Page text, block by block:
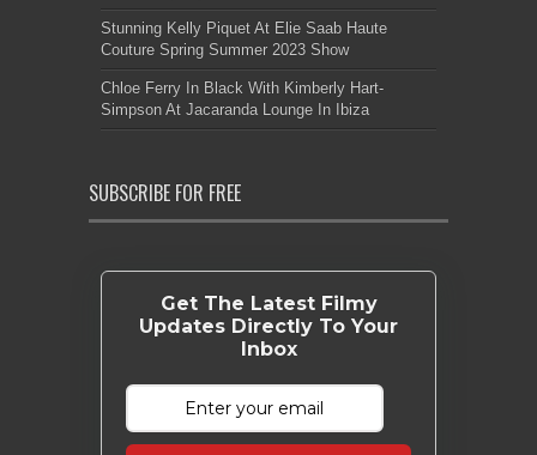
Stunning Kelly Piquet At Elie Saab Haute
Couture Spring Summer 2023 Show
Chloe Ferry In Black With Kimberly Hart-
Simpson At Jacaranda Lounge In Ibiza
SUBSCRIBE FOR FREE
Get The Latest Filmy
Updates Directly To Your
Inbox